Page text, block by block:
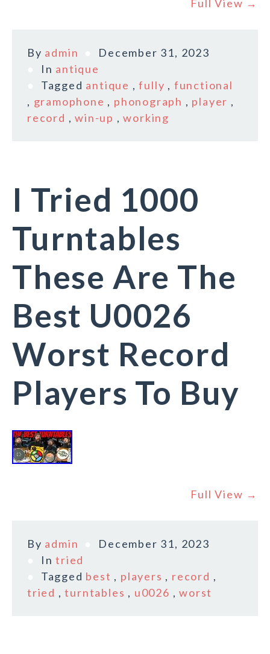
Full View →
By admin
December 31, 2023
In antique
Tagged antique ,fully , functional
, gramophone , phonograph , player ,
record ,win-up ,working
I Tried 1000
Turntables
These Are The
Best U0026
Worst Record
Players To Buy
Full View →
By admin
December 31, 2023
Intried
Tagged best , players , record ,
tried ,turntables , u0026 ,worst